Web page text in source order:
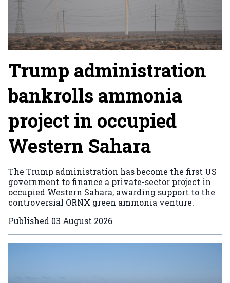
Trump administration
bankrolls ammonia
project in occupied
Western Sahara
The Trump administration has become the first US
government to finance a private-sector project in
occupied Western Sahara, awarding support to the
controversial ORNX green ammonia venture.
Published 03 August 2026